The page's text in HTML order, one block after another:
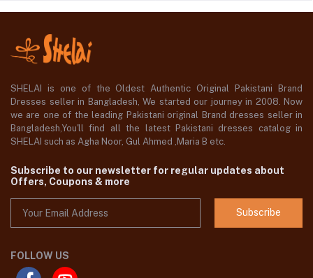
SHELAI is one of the Oldest Authentic Original Pakistani Brand
Dresses seller in Bangladesh, We started our journey in 2008. Now
we are one of the leading Pakistani original Brand dresses seller in
Bangladesh,You'll find all the latest Pakistani dresses catalog in
SHELAI such as Agha Noor, Gul Ahmed ,Maria B etc.
Subscribe to our newsletter for regular updates about
Offers, Coupons & more
Subscribe
FOLLOW US